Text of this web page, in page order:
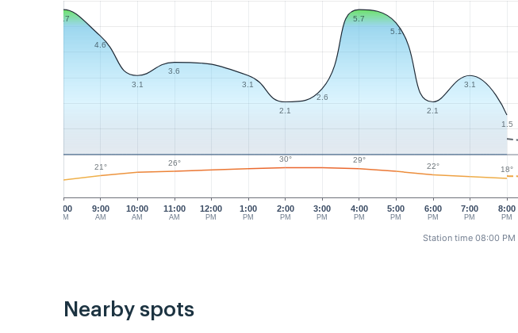
8:00
AM
9:00
AM
10:00
AM
11:00
AM
12:00
PM
1:00
PM
2:00
PM
3:00
PM
4:00
PM
5:00
PM
6:00
PM
7:00
PM
8:00
PM
5.7
4.6
3.1
3.6
3.1
2.1
2.6
5.7
5.1
2.1
3.1
1.5
21°
26° 30° 29°
22° 18°
Station time 08:00 PM
Nearby spots